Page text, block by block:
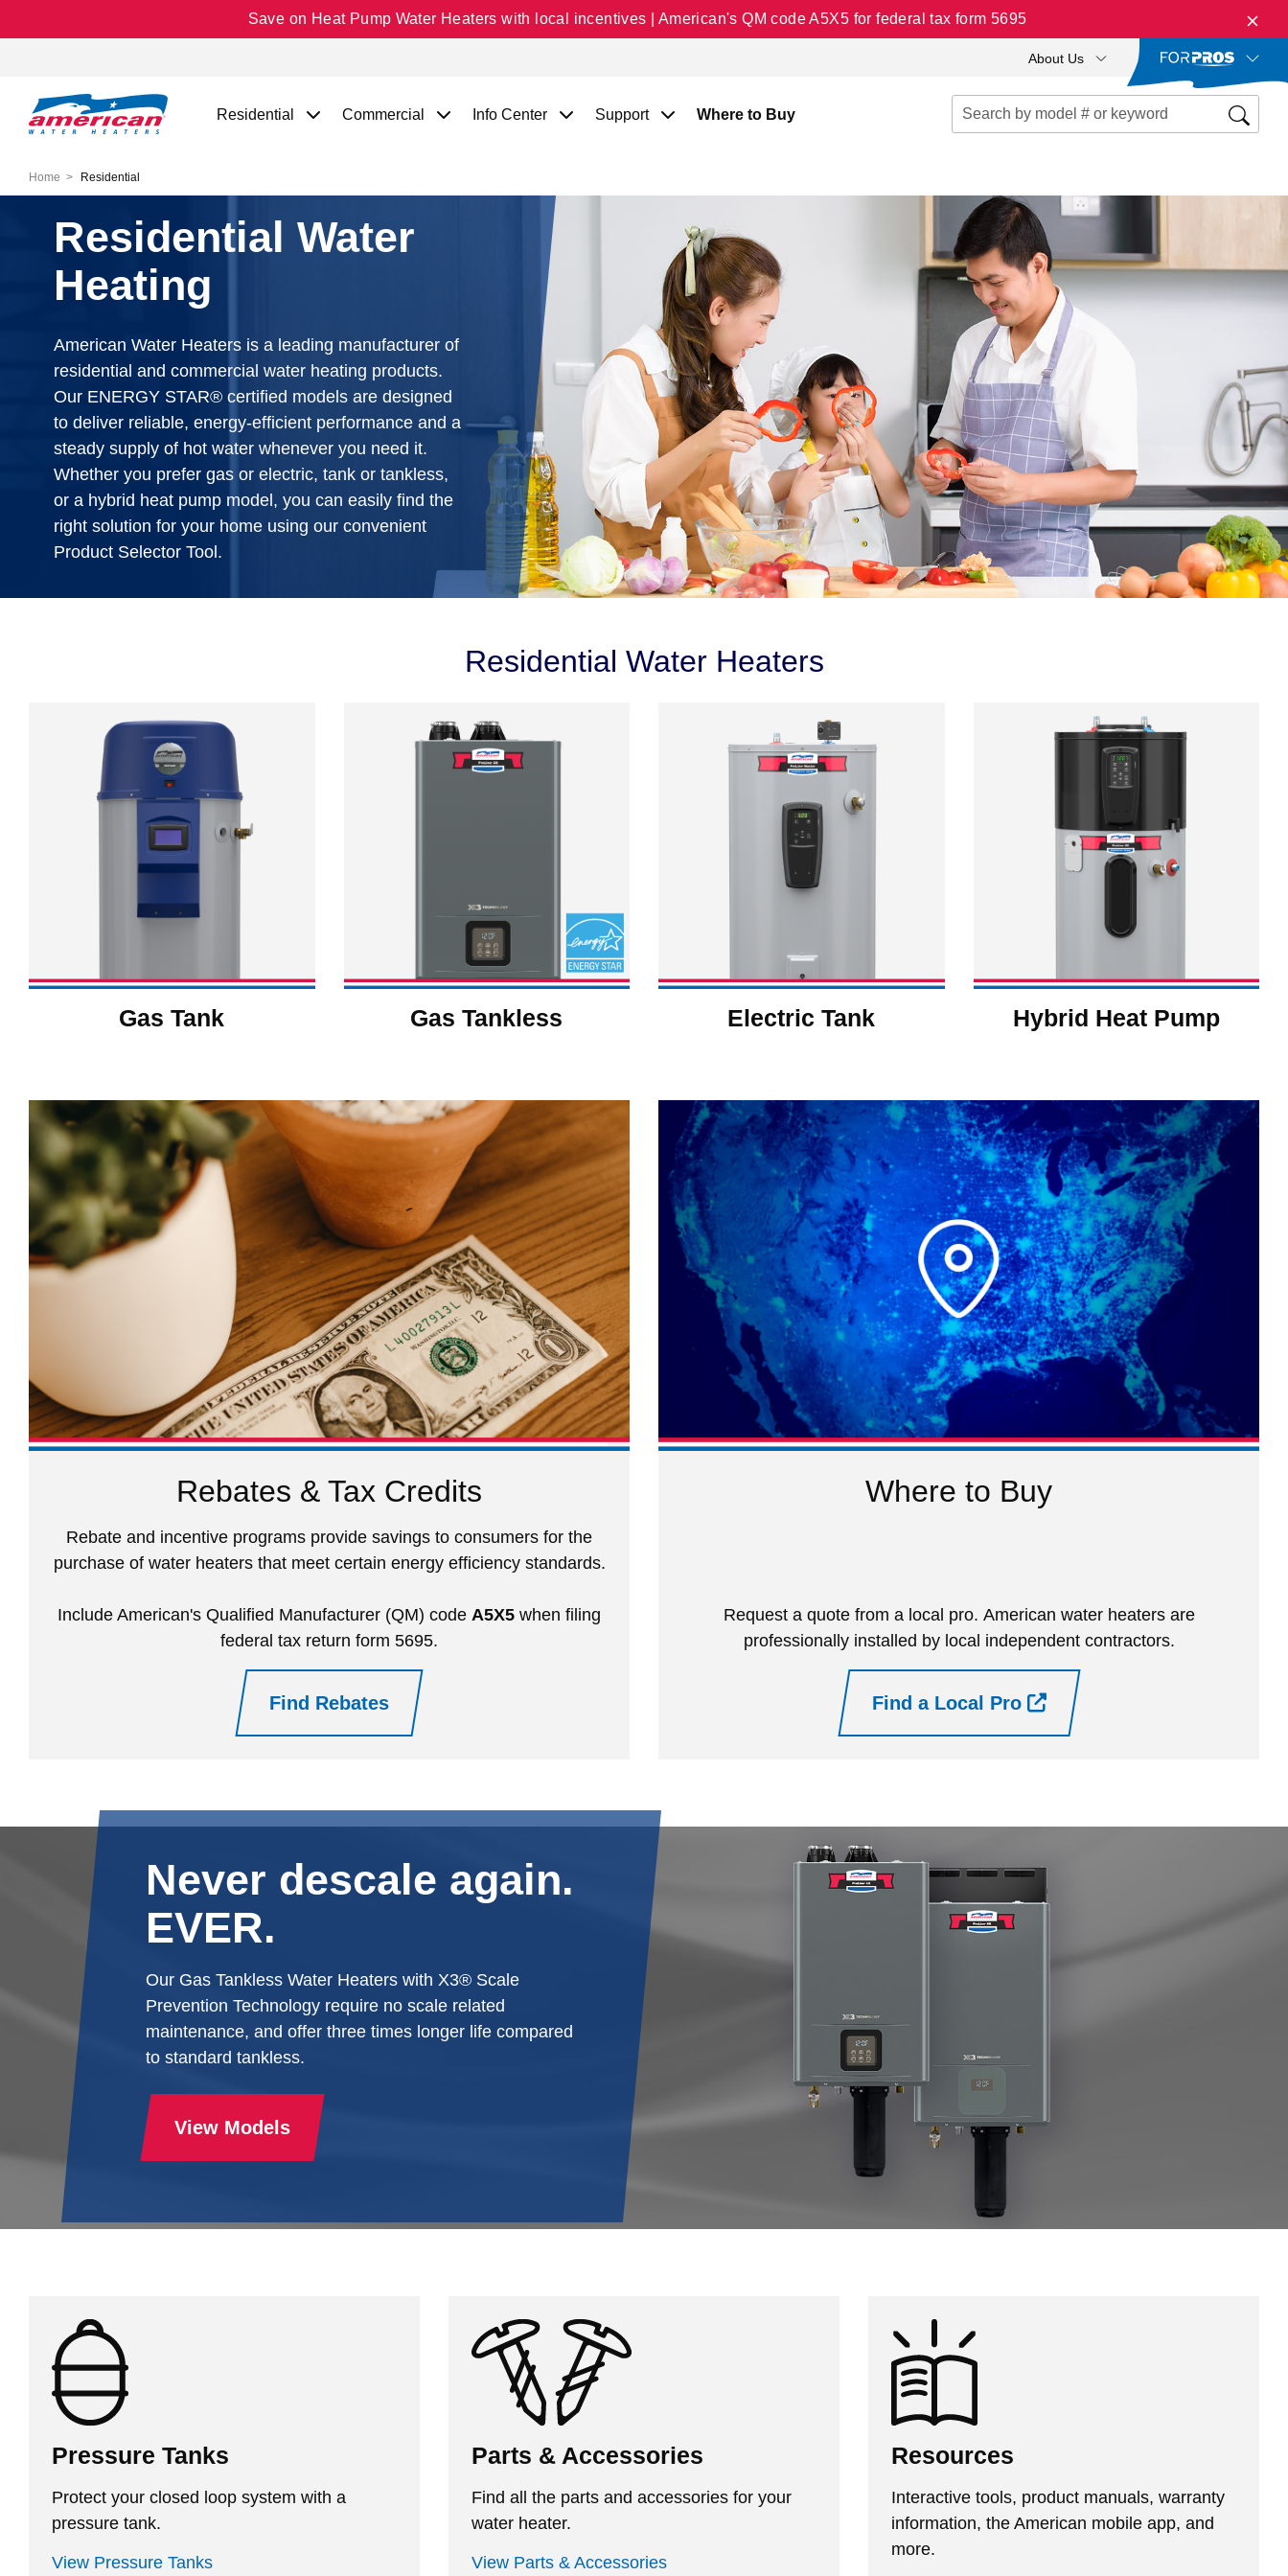
Save on Heat Pump Water Heaters with local incentives | American's QM code A5X5 for federal tax form 5695
About Us
Residential Commercial Info Center Support Where to Buy
Home Residential
Residential Water
Heating
American Water Heaters is a leading manufacturer of
residential and commercial water heating products.
Our ENERGY STAR® certified models are designed
to deliver reliable, energy-efficient performance and a
steady supply of hot water whenever you need it.
Whether you prefer gas or electric, tank or tankless,
or a hybrid heat pump model, you can easily find the
right solution for your home using our convenient
Product Selector Tool.
Residential Water Heaters
Gas Tank Gas Tankless Electric Tank Hybrid Heat Pump
Rebates & Tax Credits
Rebate and incentive programs provide savings to consumers for the
purchase of water heaters that meet certain energy efficiency standards.
Include American's Qualified Manufacturer (QM) code A5X5 when filing
federal tax return form 5695.
Find Rebates
Where to Buy
Request a quote from a local pro. American water heaters are
professionally installed by local independent contractors.
Find a Local Pro
Never descale again.
EVER.
Our Gas Tankless Water Heaters with X3® Scale
Prevention Technology require no scale related
maintenance, and offer three times longer life compared
to standard tankless.
View Models
Pressure Tanks
Protect your closed loop system with a
pressure tank.
View Pressure Tanks
Parts & Accessories
Find all the parts and accessories for your
water heater.
View Parts & Accessories
Resources
Interactive tools, product manuals, warranty
information, the American mobile app, and
more.